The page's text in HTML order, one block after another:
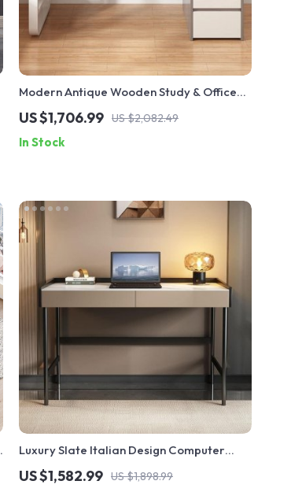
Modern Antique Wooden Study & Office
Desk Spacious & Stylish
US $1,706.99 US $2,082.49
In Stock
Luxury Slate Italian Design Computer
Desk with Storage
US $1,582.99 US $1,898.99